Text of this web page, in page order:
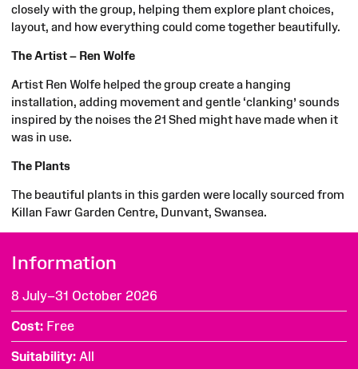
closely with the group, helping them explore plant choices,
layout, and how everything could come together beautifully.
The Artist – Ren Wolfe
Artist Ren Wolfe helped the group create a hanging
installation, adding movement and gentle ‘clanking’ sounds
inspired by the noises the 21 Shed might have made when it
was in use.
The Plants
The beautiful plants in this garden were locally sourced from
Killan Fawr Garden Centre, Dunvant, Swansea.
Information
8 July–31 October 2026
Cost Free
Suitability All